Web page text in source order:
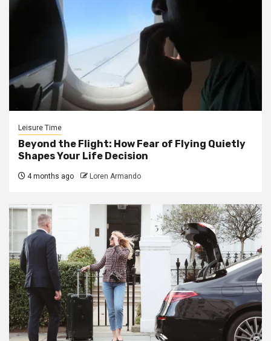
Leisure Time
Beyond the Flight: How Fear of Flying Quietly
Shapes Your Life Decision
4 months ago Loren Armando